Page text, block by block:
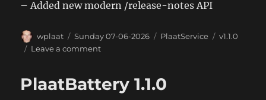
– Added new modern /release-notes API
Author
wplaat
Posted
on
Sunday 07-06-2026 Categories
PlaatService Tags
v1.1.0
Leave a commenton
PlaatBattery 1.1.0